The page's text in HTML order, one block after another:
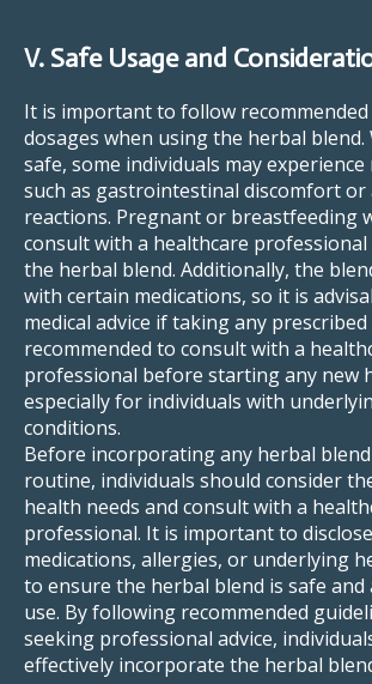
V. Safe Usage and
It is important to follow
dosages when using the herbal
safe, some individuals may experience
such as gastrointestinal discomfort or
reactions. Pregnant or breastfeeding
consult with a healthcare
the herbal blend. Additionally, the
with certain medications, so it is
medical advice if taking any
recommended to consult with a
professional before starting any new
especially for individuals with
conditions.
Before incorporating any herbal
routine, individuals should consider
health needs and consult with a
professional. It is important to
medications, allergies, or underlying
to ensure the herbal blend is safe
use. By following recommended
seeking professional advice,
effectively incorporate the herbal